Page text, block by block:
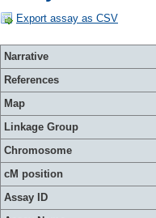
Export assay as CSV
Narrative
References
Map
Linkage Group
Chromosome
cM position
Assay ID